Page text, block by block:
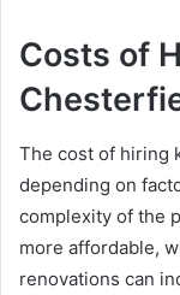
Costs of
The cost of hiring
depending on
complexity of the
more affordable,
renovations can